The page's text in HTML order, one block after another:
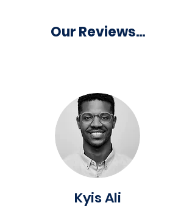
Our Reviews...
Kyis Ali